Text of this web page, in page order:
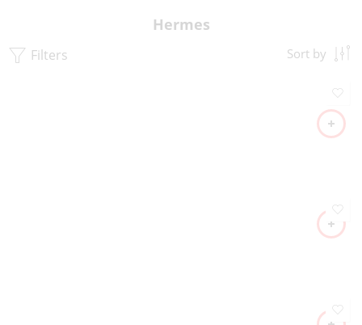
Hermes
Filters Sort by